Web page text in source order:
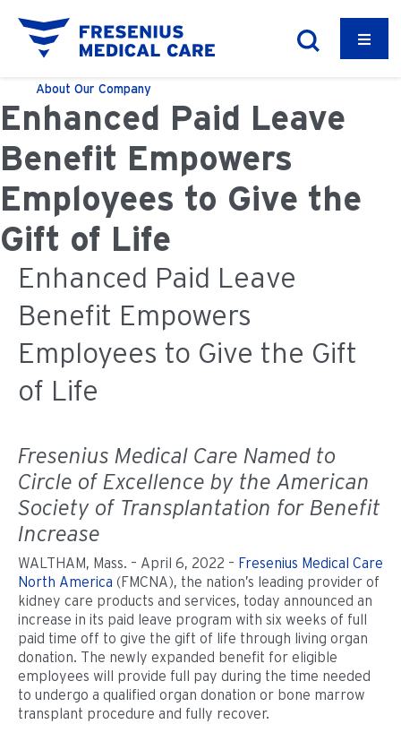
About Our Company
Enhanced Paid Leave
Benefit Empowers
Employees to Give the
Gift of Life
Enhanced Paid Leave
Benefit Empowers
Employees to Give the Gift
of Life
Fresenius Medical Care Named to
Circle of Excellence by the American
Society of Transplantation for Benefit
Increase
WALTHAM, Mass. – April 6, 2022 – Fresenius Medical Care
North America (FMCNA), the nation’s leading provider of
kidney care products and services, today announced an
increase in its paid leave program with six weeks of full
paid time off to give the gift of life through living organ
donation. The newly expanded benefit for eligible
employees will provide full pay during the time needed
to undergo a qualified organ donation or bone marrow
transplant procedure and fully recover.